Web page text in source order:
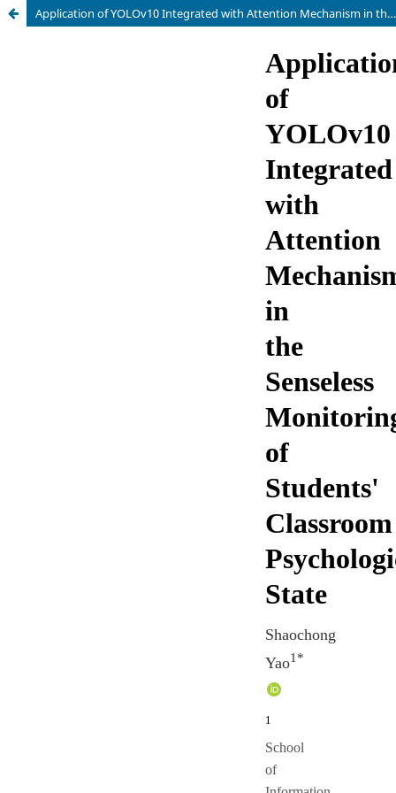
Application of YOLOv10 Integrated with Attention Mechanism in the Senseless Monitoring of Students' Classroom Psychological State